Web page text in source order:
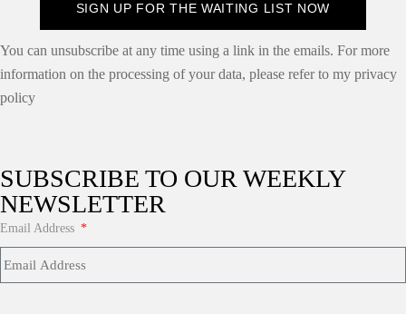
SIGN UP FOR THE WAITING LIST NOW
You can unsubscribe at any time using a link in the emails. For more
information on the processing of your data, please refer to my privacy
policy
SUBSCRIBE TO OUR WEEKLY
NEWSLETTER
Email Address